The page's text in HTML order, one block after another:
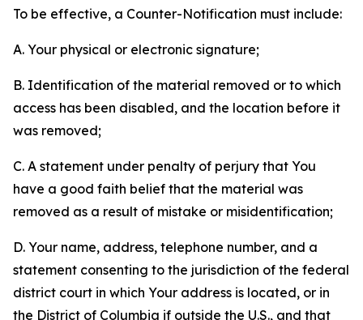
To be effective, a Counter-Notification must include:
A. Your physical or electronic signature;
B. Identification of the material removed or to which
access has been disabled, and the location before it
was removed;
C. A statement under penalty of perjury that You
have a good faith belief that the material was
removed as a result of mistake or misidentification;
D. Your name, address, telephone number, and a
statement consenting to the jurisdiction of the federal
district court in which Your address is located, or in
the District of Columbia if outside the U.S., and that